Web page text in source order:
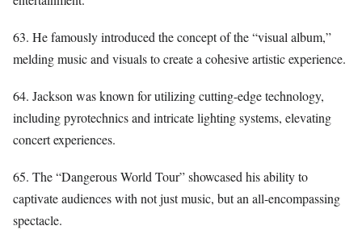
63. He famously introduced the concept of the “visual album,”
melding music and visuals to create a cohesive artistic experience.
64. Jackson was known for utilizing cutting-edge technology,
including pyrotechnics and intricate lighting systems, elevating
concert experiences.
65. The “Dangerous World Tour” showcased his ability to
captivate audiences with not just music, but an all-encompassing
spectacle.